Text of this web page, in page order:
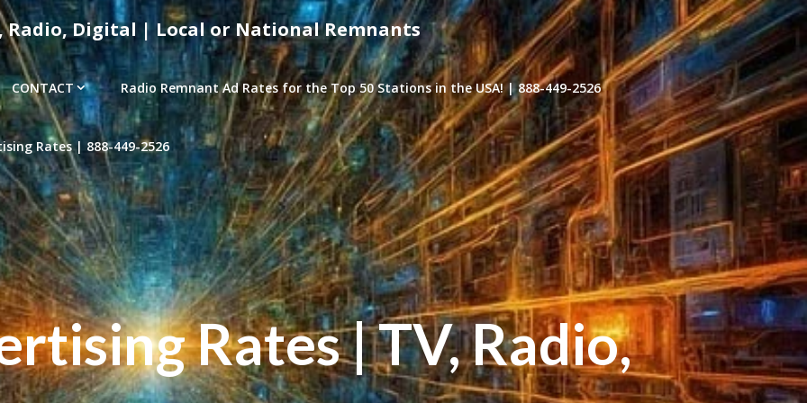
Radio, Digital | Local or National Remnants
CONTACT Radio Remnant Ad Rates for the Top 50 Stations in the USA! | 888-449-2526
Rates | 888-449-2526
Rates | TV, Radio,